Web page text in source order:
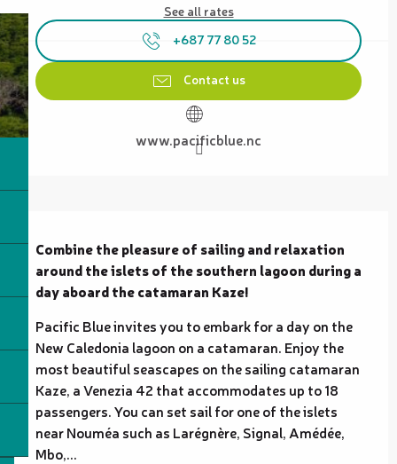
See all rates
+687 77 80 52
Contact us
www.pacificblue.nc
Combine the pleasure of sailing and relaxation
around the islets of the southern lagoon during a
day aboard the catamaran Kaze!
Pacific Blue invites you to embark for a day on the
New Caledonia lagoon on a catamaran. Enjoy the
most beautiful seascapes on the sailing catamaran
Kaze, a Venezia 42 that accommodates up to 18
passengers. You can set sail for one of the islets
near Nouméa such as Larégnère, Signal, Amédée,
Mbo,...